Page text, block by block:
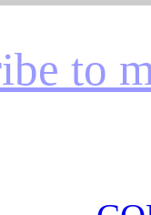
to